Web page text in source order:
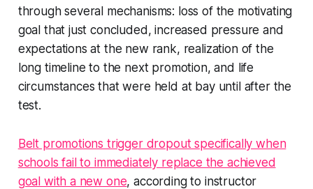
through several mechanisms: loss of the motivating
goal that just concluded, increased pressure and
expectations at the new rank, realization of the
long timeline to the next promotion, and life
circumstances that were held at bay until after the
test.
Belt promotions trigger dropout specifically when
schools fail to immediately replace the achieved
goal with a new one, according to instructor